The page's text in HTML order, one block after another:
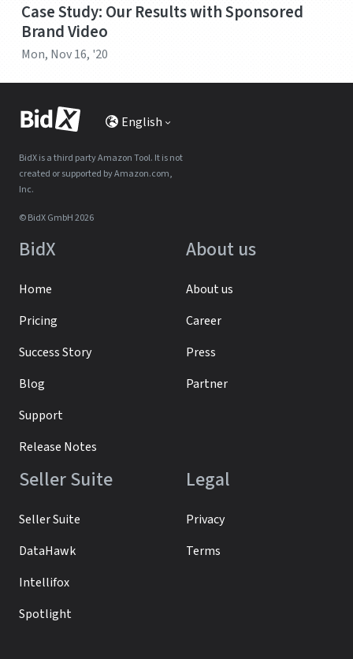
Case Study: Our Results with Sponsored
Brand Video
Mon, Nov 16, '20
English
BidX is a third party Amazon Tool. It is not
created or supported by Amazon.com,
Inc.
© BidX GmbH 2026
BidX
Home
Pricing
Success Story
Blog
Support
Release Notes
About us
About us
Career
Press
Partner
Seller Suite
Seller Suite
DataHawk
Intellifox
Spotlight
Legal
Privacy
Terms